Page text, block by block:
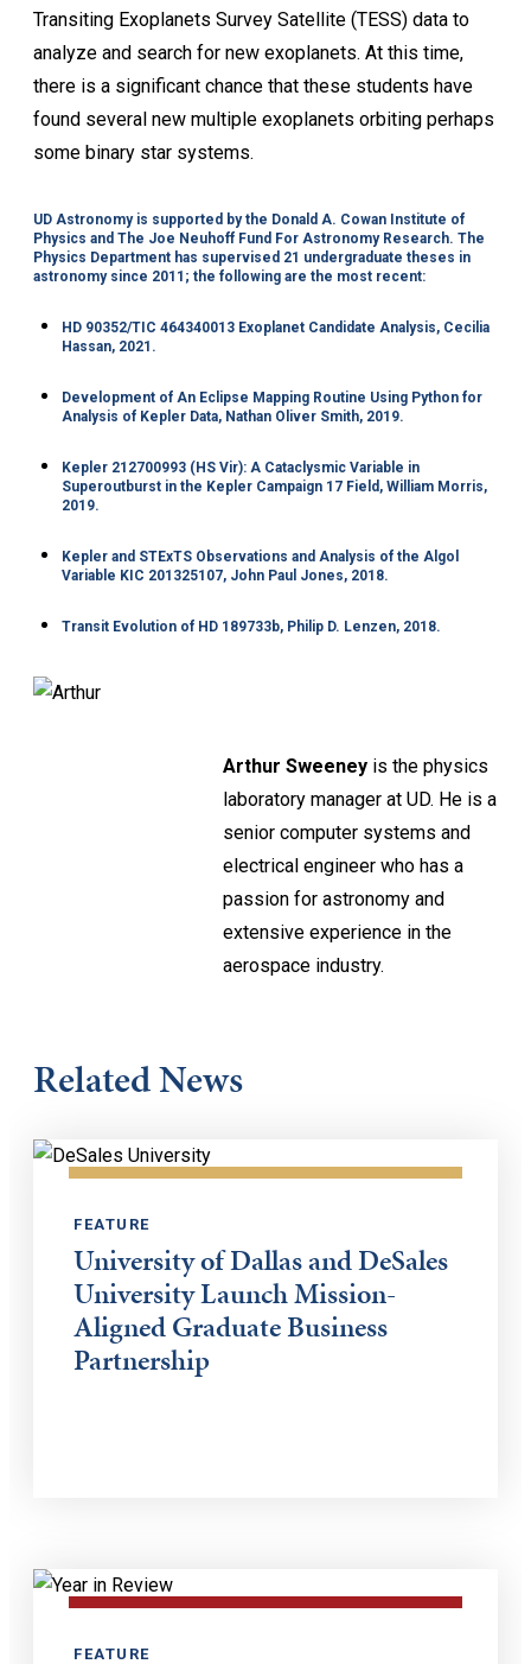
Transiting Exoplanets Survey Satellite (TESS) data to
analyze and search for new exoplanets. At this time,
there is a significant chance that these students have
found several new multiple exoplanets orbiting perhaps
some binary star systems.
UD Astronomy is supported by the Donald A. Cowan Institute of
Physics and The Joe Neuhoff Fund For Astronomy Research. The
Physics Department has supervised 21 undergraduate theses in
astronomy since 2011; the following are the most recent:
HD 90352/TIC 464340013 Exoplanet Candidate Analysis, Cecilia
Hassan, 2021.
Development of An Eclipse Mapping Routine Using Python for
Analysis of Kepler Data, Nathan Oliver Smith, 2019.
Kepler 212700993 (HS Vir): A Cataclysmic Variable in
Superoutburst in the Kepler Campaign 17 Field, William Morris,
2019.
Kepler and STExTS Observations and Analysis of the Algol
Variable KIC 201325107, John Paul Jones, 2018.
Transit Evolution of HD 189733b, Philip D. Lenzen, 2018.
Arthur Sweeney is the physics
laboratory manager at UD. He is a
senior computer systems and
electrical engineer who has a
passion for astronomy and
extensive experience in the
aerospace industry.
Related News
FEATURE
University of Dallas and DeSales
University Launch Mission-
Aligned Graduate Business
Partnership
FEATURE